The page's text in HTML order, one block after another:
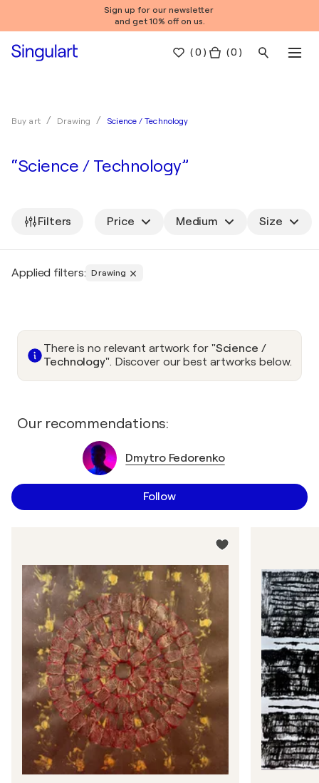
Sign up for our newsletter
and get 10% off on us.
(0 ) ( 0 )
Buy art Drawing Science / Technology
“Science / Technology”
Filters Price Medium Size
Applied filters: Drawing
There is no relevant artwork for "Science /
Technology". Discover our best artworks below.
Our recommendations:
Dmytro Fedorenko
Follow